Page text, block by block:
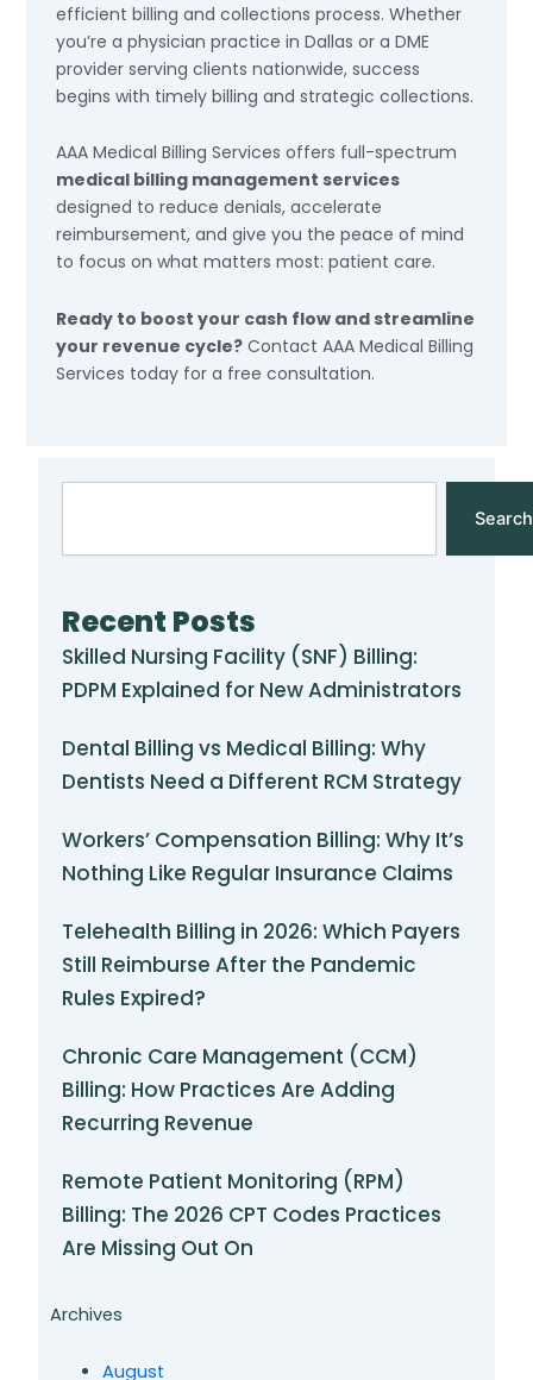
efficient billing and collections process. Whether
you’re a physician practice in Dallas or a DME
provider serving clients nationwide, success
begins with timely billing and strategic collections.
AAA Medical Billing Services offers full-spectrum
medical billing management services
designed to reduce denials, accelerate
reimbursement, and give you the peace of mind
to focus on what matters most: patient care.
Ready to boost your cash flow and streamline
your revenue cycle? Contact AAA Medical Billing
Services today for a free consultation.
Search
Recent Posts
Skilled Nursing Facility (SNF) Billing:
PDPM Explained for New Administrators
Dental Billing vs Medical Billing: Why
Dentists Need a Different RCM Strategy
Workers’ Compensation Billing: Why It’s
Nothing Like Regular Insurance Claims
Telehealth Billing in 2026: Which Payers
Still Reimburse After the Pandemic
Rules Expired?
Chronic Care Management (CCM)
Billing: How Practices Are Adding
Recurring Revenue
Remote Patient Monitoring (RPM)
Billing: The 2026 CPT Codes Practices
Are Missing Out On
Archives
August